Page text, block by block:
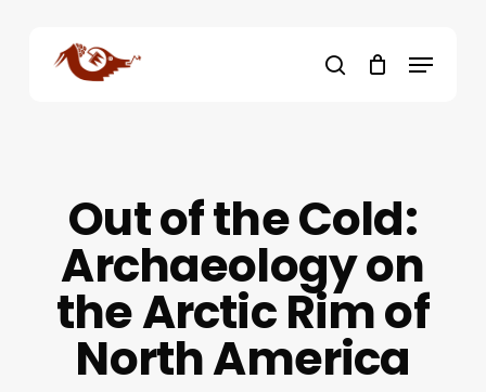
search
Menu
Out of the Cold:
Archaeology on
the Arctic Rim of
North America